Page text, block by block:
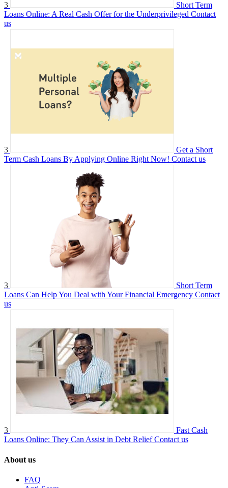
3
Short Term
Loans Online: A Real Cash Offer for the Underprivileged Contact
us
3
Get a Short
Term Cash Loans By Applying Online Right Now! Contact us
3
Short Term
Loans Can Help You Deal with Your Financial Emergency Contact
us
3
Fast Cash
Loans Online: They Can Assist in Debt Relief Contact us
About us
FAQ